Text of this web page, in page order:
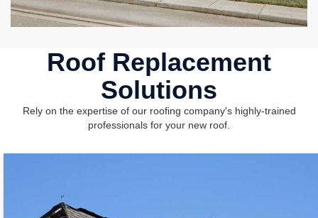
Roof Replacement
Solutions
Rely on the expertise of our roofing company's highly-trained
professionals for your new roof.